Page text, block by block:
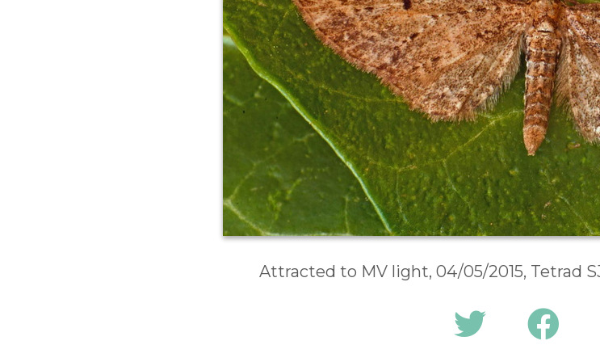
Attracted to MV light, 04/05/2015, Tetrad